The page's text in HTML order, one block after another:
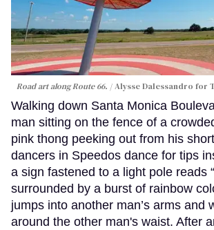
Road art along Route 66. Alysse Dalessandro for
Walking down Santa Monica
man sitting on the fence of a
pink thong peeking out from his
dancers in Speedos dance for tips
a sign fastened to a light pole reads
surrounded by a burst of rainbow
jumps into another man’s arms and
around the other man's waist. After